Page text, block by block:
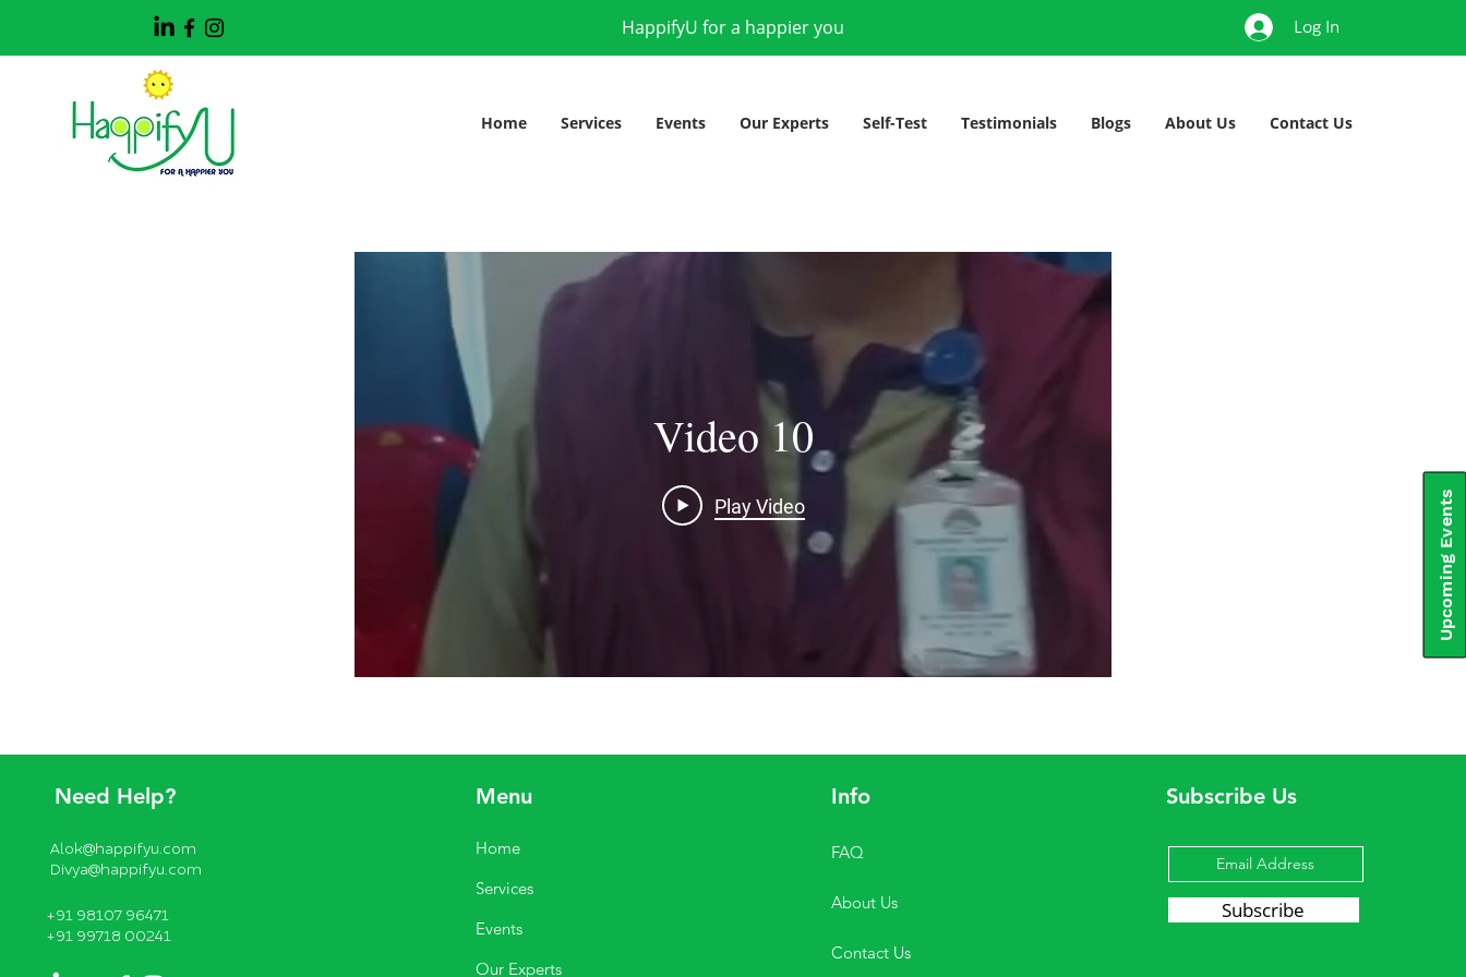
HappifyU for a happier you Log In
Home Services Events Our Experts Self-Test Testimonials Blogs About Us Contact Us
Upcoming Events
Video 10
Play Video
Need Help?
Alok@happifyu.com
Divya@happifyu.com
+91 98107 96471
+91 99718 00241
Menu
Home
Services
Events
Our Experts
Info
FAQ
About Us
Contact Us
Subscribe Us
Subscribe